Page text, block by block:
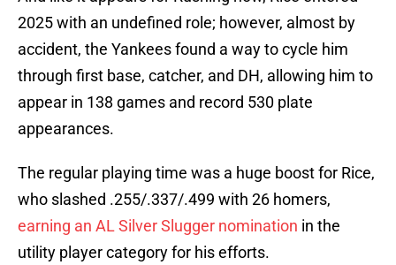
2025 with an undefined role; however, almost by
accident, the Yankees found a way to cycle him
through first base, catcher, and DH, allowing him to
appear in 138 games and record 530 plate
appearances.
The regular playing time was a huge boost for Rice,
who slashed .255/.337/.499 with 26 homers,
earning an AL Silver Slugger nomination in the
utility player category for his efforts.